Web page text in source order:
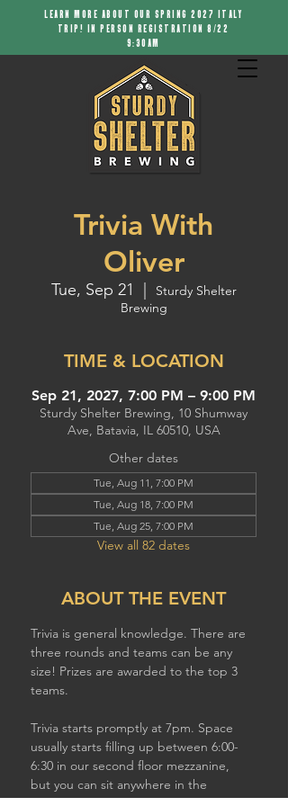
LEARN MORE ABOUT OUR SPRING 2027 ITALY
TRIP! IN PERSON REGISTRATION 8/22
9:30AM
Trivia With
Oliver
Tue, Sep 21
Sturdy Shelter
Brewing
TIME & LOCATION
Sep 21, 2027, 7:00 PM – 9:00 PM
Sturdy Shelter Brewing, 10 Shumway
Ave, Batavia, IL 60510, USA
Other dates
Tue, Aug 11, 7:00 PM
Tue, Aug 18, 7:00 PM
Tue, Aug 25, 7:00 PM
View all 82 dates
ABOUT THE EVENT
Trivia is general knowledge. There are
three rounds and teams can be any
size! Prizes are awarded to the top 3
teams.
Trivia starts promptly at 7pm. Space
usually starts filling up between 6:00-
6:30 in our second floor mezzanine,
but you can sit anywhere in the